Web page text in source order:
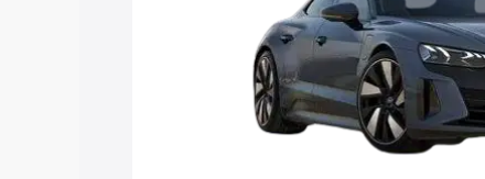
Explore Cars by Seating
Best 5 Seater Cars| Best 6 Seater
Best 9 Seater Cars